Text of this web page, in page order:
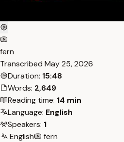
fern
Transcribed May 25, 2026
Duration: 15:48
Words: 2,649
Reading time: 14 min
Language: English
Speakers: 1
English
fern